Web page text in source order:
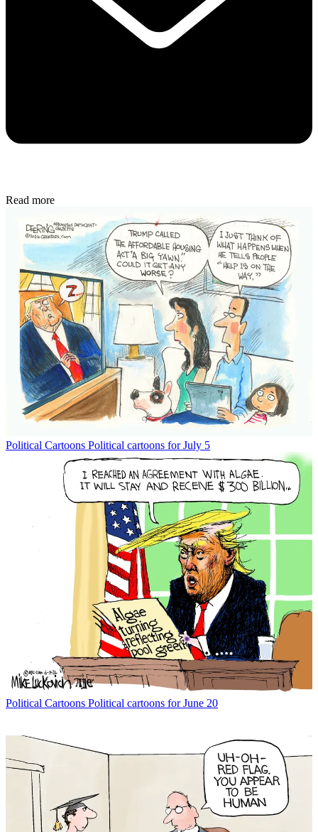
Read more
Political Cartoons Political cartoons for July 5
Political Cartoons Political cartoons for June 20